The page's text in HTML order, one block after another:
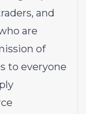
and
are
of
to everyone